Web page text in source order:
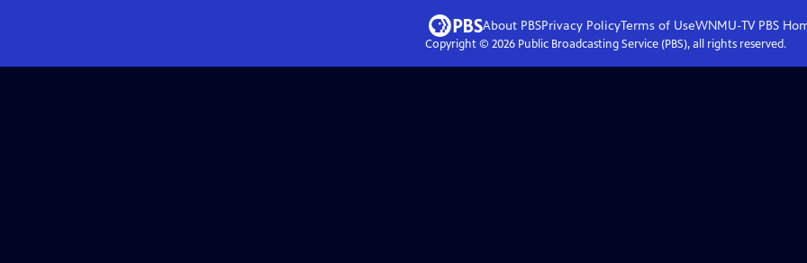
About PBSPrivacy PolicyTerms of UseWNMU-TV PBS
Copyright © 2026Public Broadcasting Service (PBS), all rights reserved.